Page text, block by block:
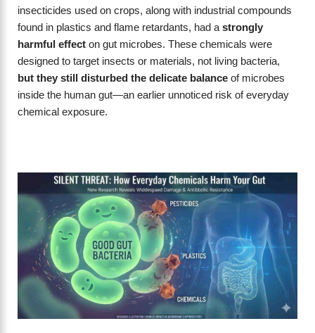
insecticides used on crops, along with industrial compounds
found in plastics and flame retardants, had a strongly
harmful effect on gut microbes. These chemicals were
designed to target insects or materials, not living bacteria,
but they still disturbed the delicate balance of microbes
inside the human gut—an earlier unnoticed risk of everyday
chemical exposure.